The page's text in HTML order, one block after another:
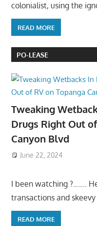
colonialist, using the
READ MORE
PO-LEASE
Tweaking
Drugs Right Out
Canyon Blvd
June 22, 2024
I been watching ?…….
transactions and skeevy
READ MORE